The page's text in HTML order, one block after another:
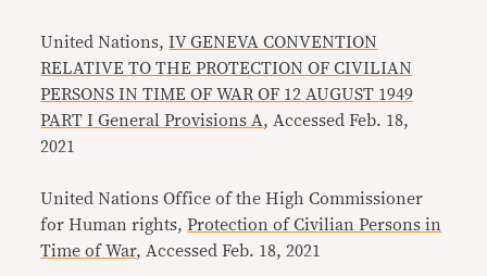
United Nations,IV GENEVA CONVENTION
RELATIVE TO THE PROTECTION OF CIVILIAN
PERSONS IN TIME OF WAR OF 12 AUGUST 1949
PART I General Provisions A, Accessed Feb. 18,
2021
United Nations Office of the High Commissioner
for Human rights,Protection of Civilian Persons in
Time of War, Accessed Feb. 18, 2021